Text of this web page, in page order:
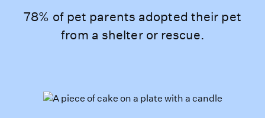
78% of pet parents adopted their pet
from a shelter or rescue.